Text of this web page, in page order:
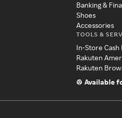
Banking &
Shoes
Accessories
TOOLS &
In-Store Cash
Rakuten
Rakuten
Available